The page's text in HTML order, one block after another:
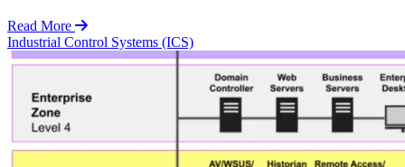
Read More
Industrial Control Systems (ICS)